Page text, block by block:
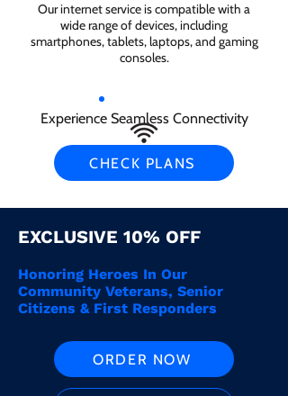
Our internet service is compatible with a
wide range of devices, including
smartphones, tablets, laptops, and gaming
consoles.
Experience Seamless Connectivity
CHECK PLANS
EXCLUSIVE 10% OFF
Honoring Heroes In Our
Community Veterans, Senior
Citizens & First Responders
ORDER NOW